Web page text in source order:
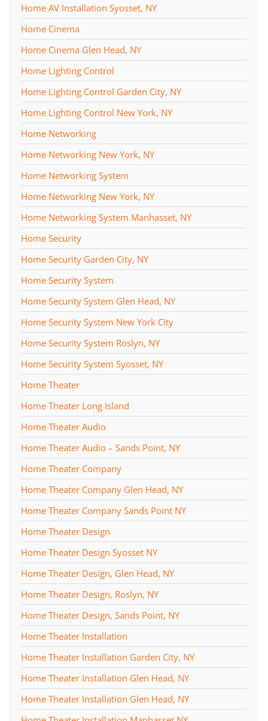
Home AV Installation Syosset, NY
Home Cinema
Home Cinema Glen Head, NY
Home Lighting Control
Home Lighting Control Garden City, NY
Home Lighting Control New York, NY
Home Networking
Home Networking New York, NY
Home Networking System
Home Networking New York, NY
Home Networking System Manhasset, NY
Home Security
Home Security Garden City, NY
Home Security System
Home Security System Glen Head, NY
Home Security System New York City
Home Security System Roslyn, NY
Home Security System Syosset, NY
Home Theater
Home Theater Long Island
Home Theater Audio
Home Theater Audio – Sands Point, NY
Home Theater Company
Home Theater Company Glen Head, NY
Home Theater Company Sands Point NY
Home Theater Design
Home Theater Design Syosset NY
Home Theater Design, Glen Head, NY
Home Theater Design, Roslyn, NY
Home Theater Design, Sands Point, NY
Home Theater Installation
Home Theater Installation Garden City, NY
Home Theater Installation Glen Head, NY
Home Theater Installation Glen Head, NY